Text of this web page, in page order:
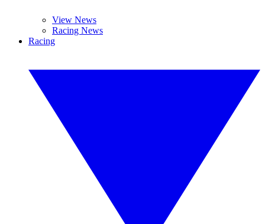
View News
Racing News
Racing